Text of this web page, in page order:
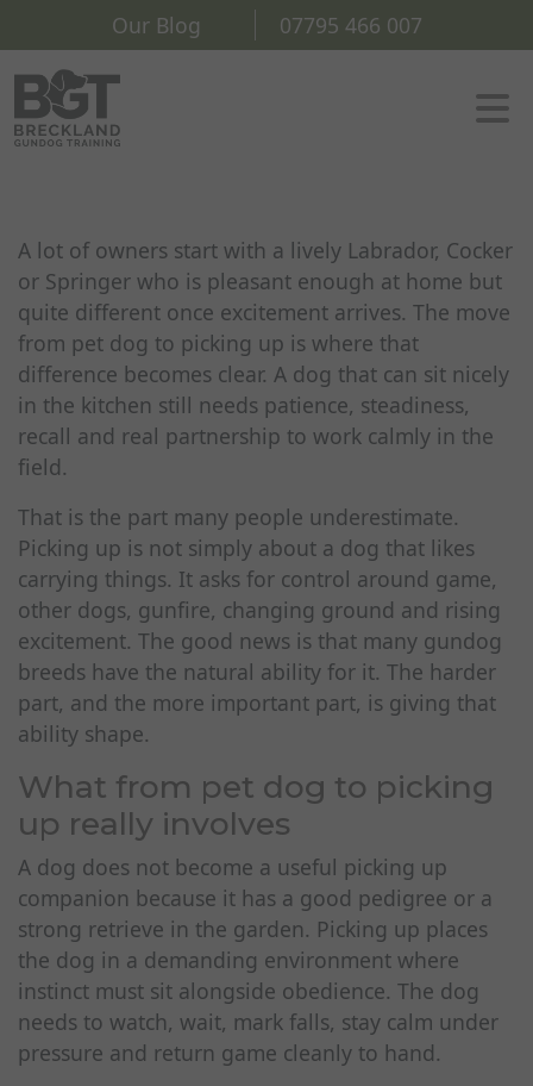
Our Blog 07795 466 007
A lot of owners start with a lively Labrador, Cocker
or Springer who is pleasant enough at home but
quite different once excitement arrives. The move
from pet dog to picking up is where that
difference becomes clear. A dog that can sit nicely
in the kitchen still needs patience, steadiness,
recall and real partnership to work calmly in the
field.
That is the part many people underestimate.
Picking up is not simply about a dog that likes
carrying things. It asks for control around game,
other dogs, gunfire, changing ground and rising
excitement. The good news is that many gundog
breeds have the natural ability for it. The harder
part, and the more important part, is giving that
ability shape.
What from pet dog to picking
up really involves
A dog does not become a useful picking up
companion because it has a good pedigree or a
strong retrieve in the garden. Picking up places
the dog in a demanding environment where
instinct must sit alongside obedience. The dog
needs to watch, wait, mark falls, stay calm under
pressure and return game cleanly to hand.